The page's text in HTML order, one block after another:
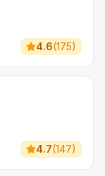
4.6(175)
4.7(147)